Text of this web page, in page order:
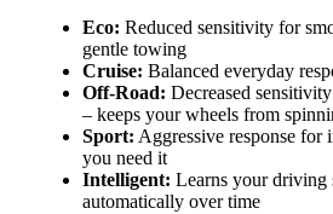
Eco: Reduced sensitivity for
gentle towing
Cruise: Balanced everyday
Off-Road: Decreased
– keeps your wheels from
Sport: Aggressive response for
you need it
Intelligent: Learns your driving
automatically over time